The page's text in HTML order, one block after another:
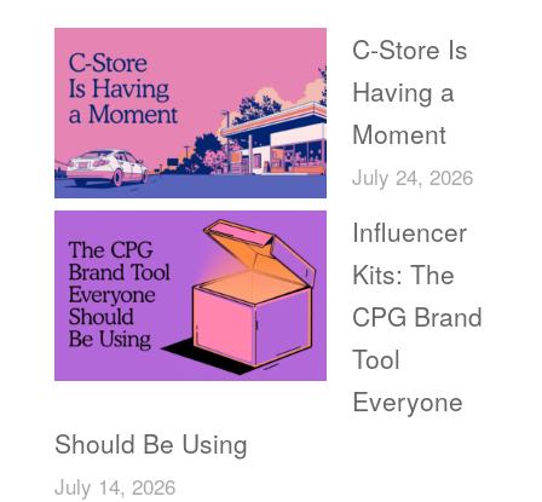
C-Store Is
Having a
Moment
July 24, 2026
Influencer
Kits: The
CPG Brand
Tool
Everyone
Should Be Using
July 14, 2026